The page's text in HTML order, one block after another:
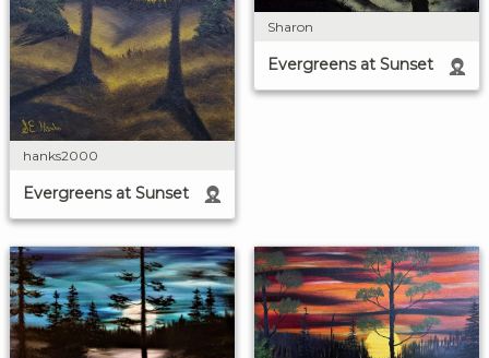
hanks2000
Evergreens at Sunset
Sharon
Evergreens at Sunset